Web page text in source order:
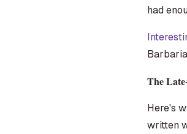
had
The
Here's
written